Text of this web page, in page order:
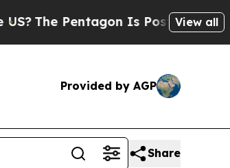
The Pentagon Is Posting Cryptic
View all
Provided by AGP
Share